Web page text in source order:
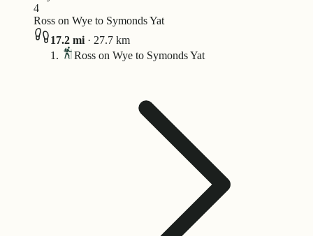
4
Ross on Wye to Symonds Yat
17.2 mi · 27.7 km
Ross on Wye to Symonds Yat